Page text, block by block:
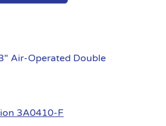
Air-Operated Double
3A0410-F